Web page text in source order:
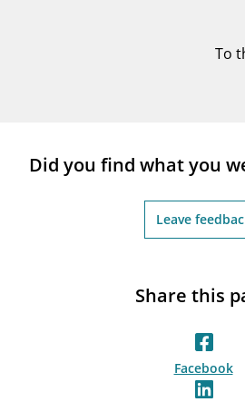
To
Did you find what you
Leave
Share this
Facebook